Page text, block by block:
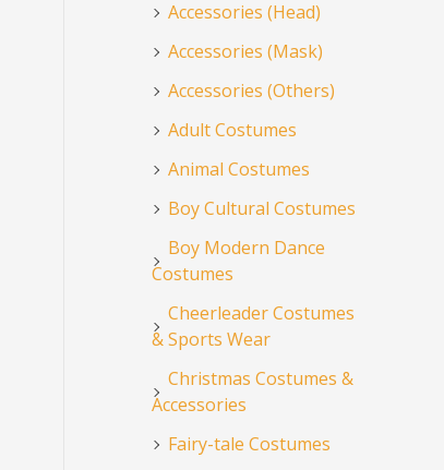
Accessories (Head)
Accessories (Mask)
Accessories (Others)
Adult Costumes
Animal Costumes
Boy Cultural Costumes
Boy Modern Dance
Costumes
Cheerleader Costumes
& Sports Wear
Christmas Costumes &
Accessories
Fairy-tale Costumes